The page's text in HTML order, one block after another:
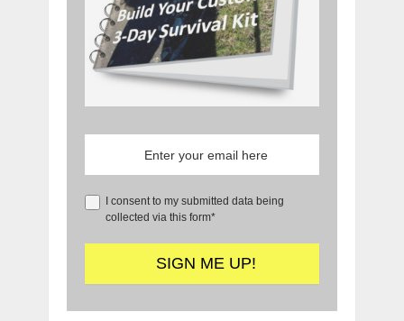
I consent to my submitted data being
collected via this form*